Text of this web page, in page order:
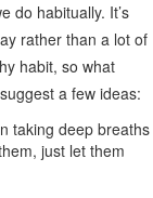
do habitually. It’s
rather than a lot of
habit, so what
a few ideas:
taking deep breaths
just let them